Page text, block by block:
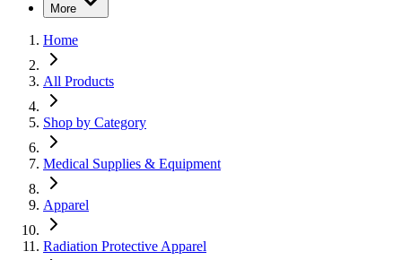
More
Home
All Products
Shop by Category
Medical Supplies & Equipment
Apparel
Radiation Protective Apparel